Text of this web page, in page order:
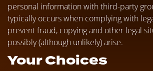
personal information with third-party
typically occurs when complying with
prevent fraud, copying and other legal
possibly (although unlikely) arise.
Your Choices